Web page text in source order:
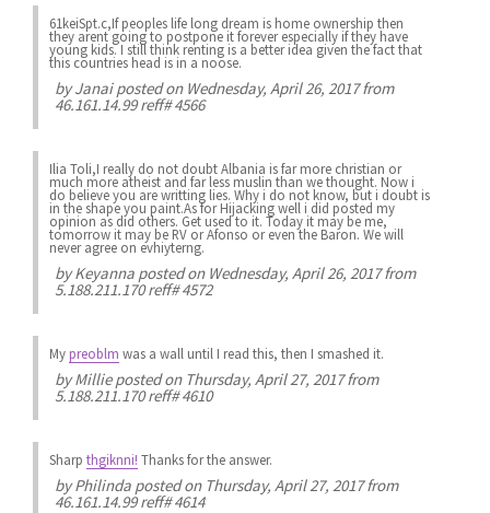
61keiSpt.c,If peoples life long dream is home ownership then
they arent going to postpone it forever especially if they have
young kids. I still think renting is a better idea given the fact that
this countries head is in a noose.
byJanaiposted on Wednesday, April 26, 2017 from
46.161.14.99 reff# 4566
Ilia Toli,I really do not doubt Albania is far more christian or
much more atheist and far less muslin than we thought. Now i
do believe you are writting lies. Why i do not know, but i doubt is
in the shape you paint.As for Hijacking well i did posted my
opinion as did others. Get used to it. Today it may be me,
tomorrow it may be RV or Afonso or even the Baron. We will
never agree on evhiyterng.
byKeyanna posted on Wednesday, April 26, 2017 from
5.188.211.170 reff# 4572
Mypreoblm was a wall until I read this, then I smashed it.
byMillieposted on Thursday, April 27, 2017 from
5.188.211.170 reff# 4610
Sharp thgiknni! Thanks for the answer.
byPhilinda posted on Thursday, April 27, 2017 from
46.161.14.99 reff# 4614